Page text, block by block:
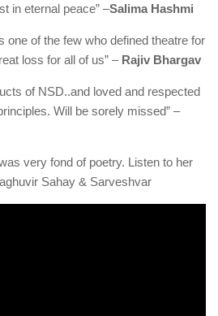
in eternal peace” –Salima Hashmi
one of the few who defined theatre for
loss for all of us” – Rajiv Bhargav
of NSD..and loved and respected
Will be sorely missed” –
very fond of poetry. Listen to her
Sahay & Sarveshvar